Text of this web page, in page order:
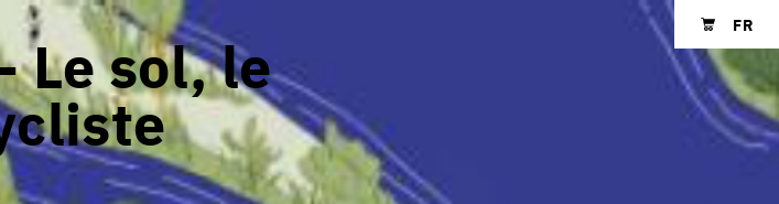
Shopping cart
FR
Le sol, le